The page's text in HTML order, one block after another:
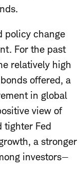
policy change
For the past
relatively high
offered, a
in global
view of
tighter Fed
a stronger
investors—